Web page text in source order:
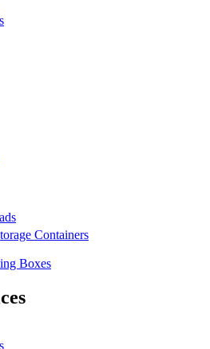
Containers
Boxes